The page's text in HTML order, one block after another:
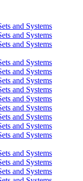
and Systems
and Systems
and Systems
and Systems
and Systems
and Systems
and Systems
and Systems
and Systems
and Systems
and Systems
and Systems
and Systems
and Systems
and Systems